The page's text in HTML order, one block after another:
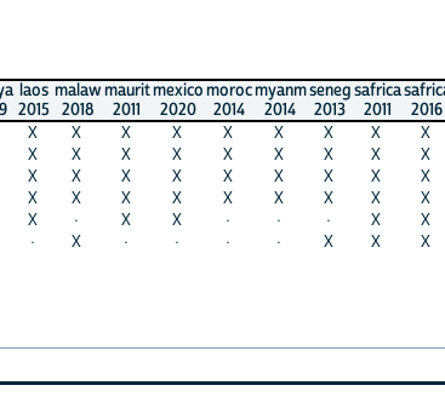
malaw
2018
maurit
2011
mexico
2020
moroc
2014
myanm
2014
seneg
2013
safrica
2011
safrica
2016
surina
2012
X X X X X X X X X
X X X X X X X X X
X X X X X X X X X
X X X X X X X X X
X X · · · X X X
· · · · X X X ·